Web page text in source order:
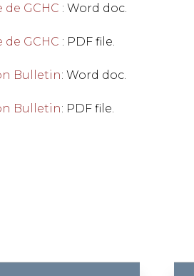
GCHC : Word doc.
GCHC : PDF file.
Bulletin: Word doc.
Bulletin: PDF file.